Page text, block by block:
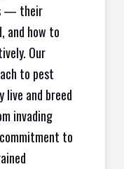
— their
and how to
Our
to pest
and breed
invading
to